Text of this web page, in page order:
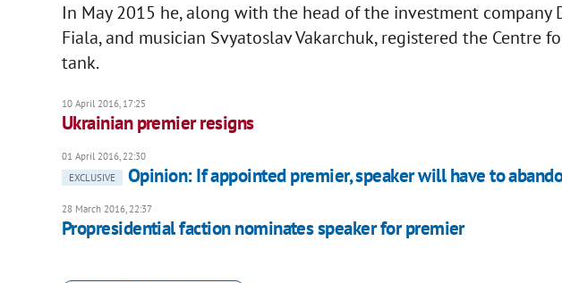
In May 2015 he, along with the head of the investment company
Fiala, and musician Svyatoslav Vakarchuk, registered the Centre
tank.
10 April 2016, 17:25
Ukrainian premier resigns
01 April 2016, 22:30
EXCLUSIVE
Opinion: If appointed premier, speaker will have to
28 March 2016, 22:37
Propresidential faction nominates speaker for premier